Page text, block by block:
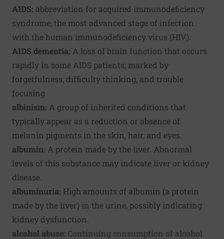
AIDS: abbreviation for acquired immunodeficiency
syndrome, the most advanced stage of infection
with the human immunodeficiency virus (HIV).
AIDS dementia: A loss of brain function that occurs
rapidly in some AIDS patients; marked by
forgetfulness, difficulty thinking, and trouble
focusing.
albinism: A group of inherited conditions that
typically appear as a reduction or absence of
melanin pigments in the skin, hair, and eyes.
albumin: A protein made by the liver. Abnormal
levels of this substance may indicate liver or kidney
disease.
albuminuria: High amounts of albumin (a protein
made by the liver) in the urine, possibly indicating
kidney dysfunction.
alcohol abuse: Continuing consumption of alcohol